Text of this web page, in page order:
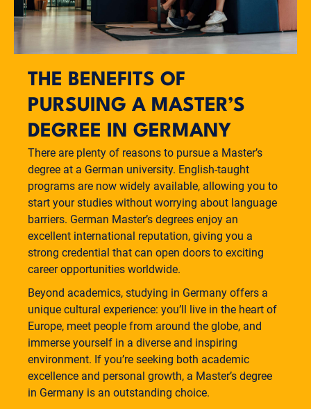
THE BENEFITS OF
PURSUING A MASTER’S
DEGREE IN GERMANY
There are plenty of reasons to pursue a Master’s
degree at a German university. English-taught
programs are now widely available, allowing you to
start your studies without worrying about language
barriers. German Master’s degrees enjoy an
excellent international reputation, giving you a
strong credential that can open doors to exciting
career opportunities worldwide.
Beyond academics, studying in Germany offers a
unique cultural experience: you’ll live in the heart of
Europe, meet people from around the globe, and
immerse yourself in a diverse and inspiring
environment. If you’re seeking both academic
excellence and personal growth, a Master’s degree
in Germany is an outstanding choice.